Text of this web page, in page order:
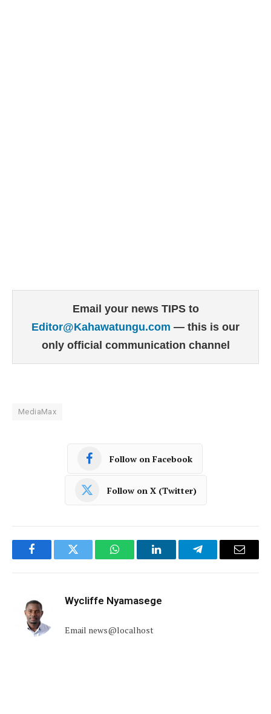
Email your news TIPS to
Editor@Kahawatungu.com — this is our
only official communication channel
MediaMax
Follow on Facebook
Follow on X (Twitter)
FacebookTwitter WhatsAppLinkedInTelegramEmail
Wycliffe Nyamasege
Email news@localhost